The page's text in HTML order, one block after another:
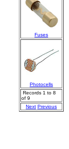
Fuses
Photocells
Records 1 to 8
of 9
Next Previous